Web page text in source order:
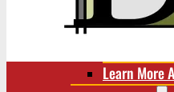
RCRA/Hazardous
Learn More